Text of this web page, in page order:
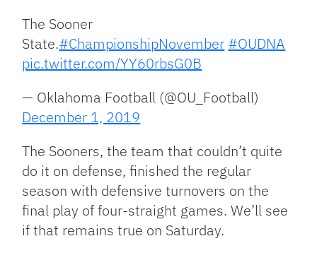
The Sooner
State.#ChampionshipNovember #OUDNA
pic.twitter.com/YY60rbsG0B
— Oklahoma Football (@OU_Football)
December 1, 2019
The Sooners, the team that couldn’t quite
do it on defense, finished the regular
season with defensive turnovers on the
final play of four-straight games. We’ll see
if that remains true on Saturday.